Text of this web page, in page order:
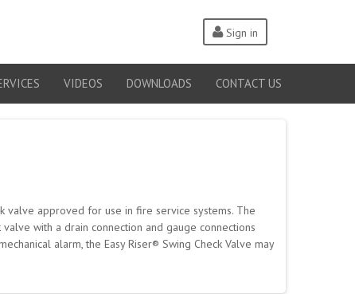
Sign in
VIDEOS DOWNLOADS CONTACT US
valve approved for use in fire service systems. The
with a drain connection and gauge connections
alarm, the Easy Riser® Swing Check Valve may